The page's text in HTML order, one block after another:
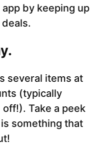
by keeping up
several items at
(typically
Take a peek
something that